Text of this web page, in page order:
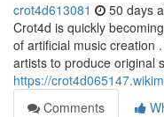
crot4d613081 50 days
Crot4d is quickly
of artificial music creation
artists to produce original
https://
Comments